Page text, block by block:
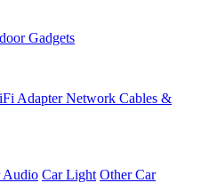
Gadgets
AdapterNetwork Cables &
Audio Car Light Other Car